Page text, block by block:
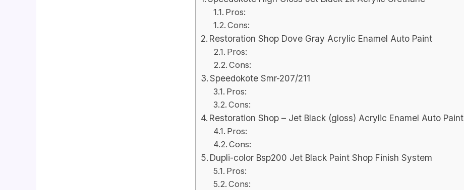
Pros:
Cons:
Restoration Shop Dove Gray Acrylic Enamel Auto Paint
Pros:
Cons:
Speedokote Smr-207/211
Pros:
Cons:
Restoration Shop – Jet Black (gloss) Acrylic Enamel Auto Paint
Pros:
Cons:
Dupli-color Bsp200 Jet Black Paint Shop Finish System
Pros:
Cons: